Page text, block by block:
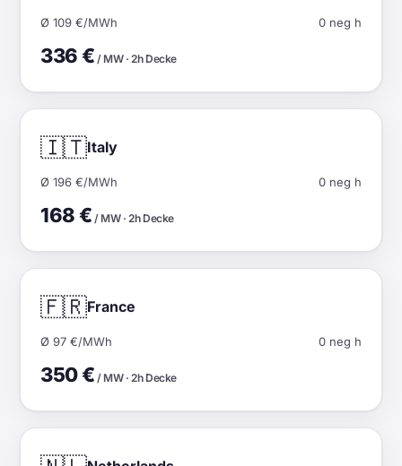
Ø 109 €/MWh 0 neg h
336 € / MW · 2h Decke
🇮🇹Italy
Ø 196 €/MWh 0 neg h
168 € / MW · 2h Decke
🇫🇷France
Ø 97 €/MWh 0 neg h
350 € / MW · 2h Decke